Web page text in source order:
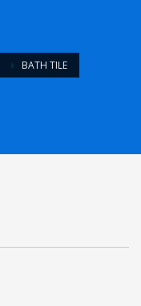
BATH TILE